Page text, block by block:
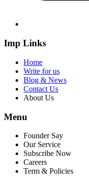
Imp Links
Home
Write for us
Blog & News
Contact Us
About Us
Menu
Founder Say
Our Service
Subscribe Now
Careers
Term & Policies